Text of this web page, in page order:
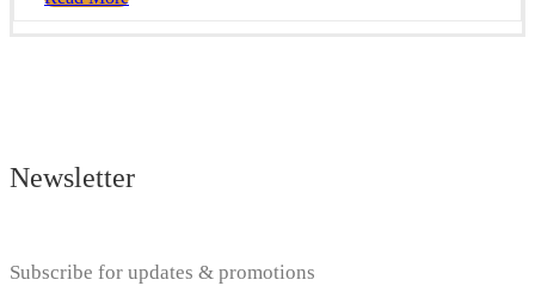
Newsletter
Subscribe for updates & promotions